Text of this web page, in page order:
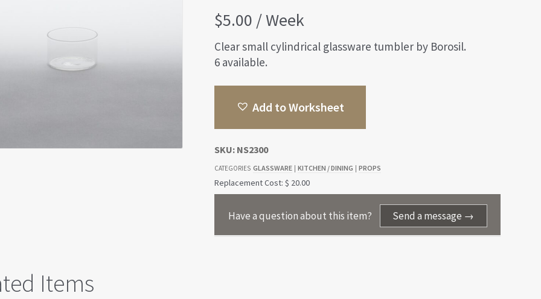
$5.00 / Week
Clear small cylindrical glassware tumbler by Borosil.
6 available.
Add to Worksheet
SKU: NS2300
CATEGORIES GLASSWARE KITCHEN / DINING PROPS
Replacement Cost: $ 20.00
Have a question about this item? Send a message →
Items